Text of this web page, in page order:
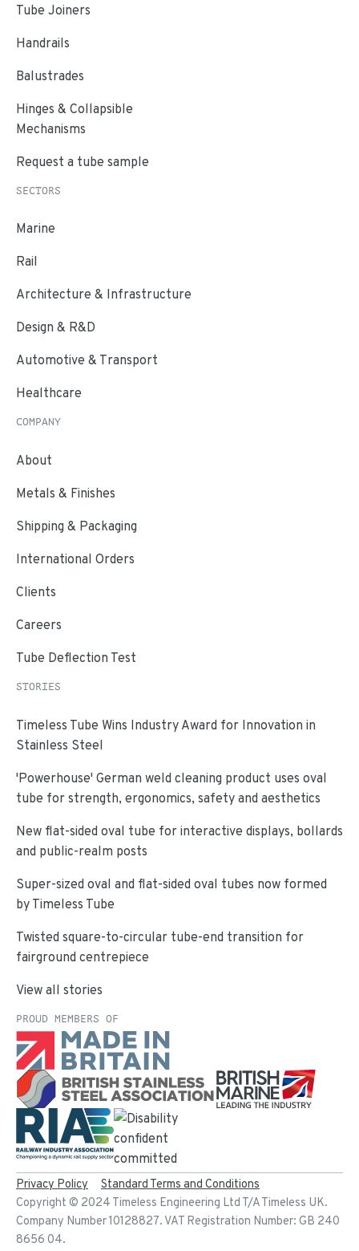
Tube Joiners
Handrails
Balustrades
Hinges & Collapsible
Mechanisms
Request a tube sample
SECTORS
Marine
Rail
Architecture & Infrastructure
Design & R&D
Automotive & Transport
Healthcare
COMPANY
About
Metals & Finishes
Shipping & Packaging
International Orders
Clients
Careers
Tube Deflection Test
STORIES
Timeless Tube Wins Industry Award for Innovation in
Stainless Steel
'Powerhouse' German weld cleaning product uses oval
tube for strength, ergonomics, safety and aesthetics
New flat-sided oval tube for interactive displays, bollards
and public-realm posts
Super-sized oval and flat-sided oval tubes now formed
by Timeless Tube
Twisted square-to-circular tube-end transition for
fairground centrepiece
View all stories
PROUD MEMBERS OF
Copyright © 2024 Timeless Engineering Ltd T/A Timeless UK.
Company Number 10128827. VAT Registration Number: GB 240
8656 04.
Privacy Policy Standard Terms and Conditions